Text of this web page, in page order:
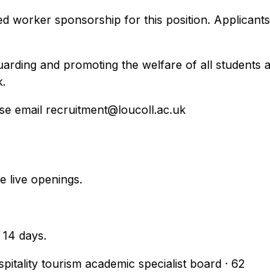
worker sponsorship for this position.
and promoting the welfare of all students
email recruitment@loucoll.ac.uk
live openings.
days.
tourism academic specialist board · 62